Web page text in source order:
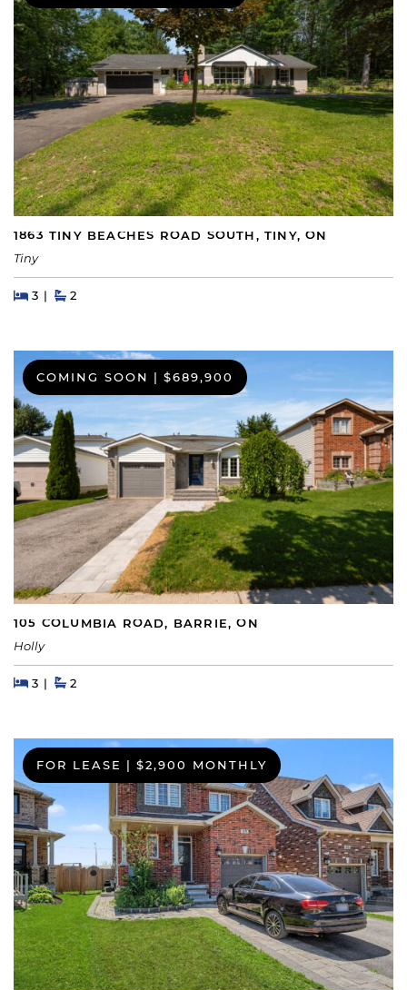
1863 TINY BEACHES ROAD SOUTH, TINY, ON
Tiny
Beds
3BedsBaths
2
COMING SOON $689,900
105 COLUMBIA ROAD, BARRIE, ON
Holly
Beds
3BedsBaths
2
FOR LEASE | $2,900 MONTHLY